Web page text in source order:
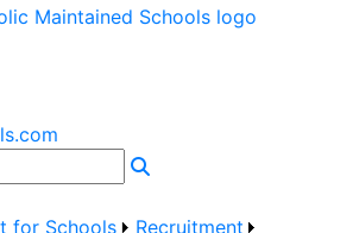
for Schools Recruitment